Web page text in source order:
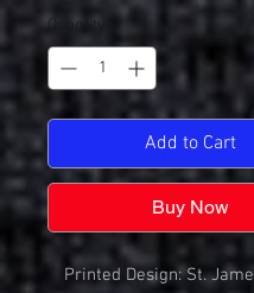
Quantity
Add to Cart
Buy Now
Printed Design: St.